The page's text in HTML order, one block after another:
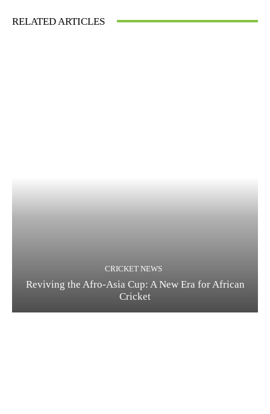
RELATED ARTICLES
CRICKET NEWS
Reviving the Afro-Asia Cup: A New Era for African
Cricket